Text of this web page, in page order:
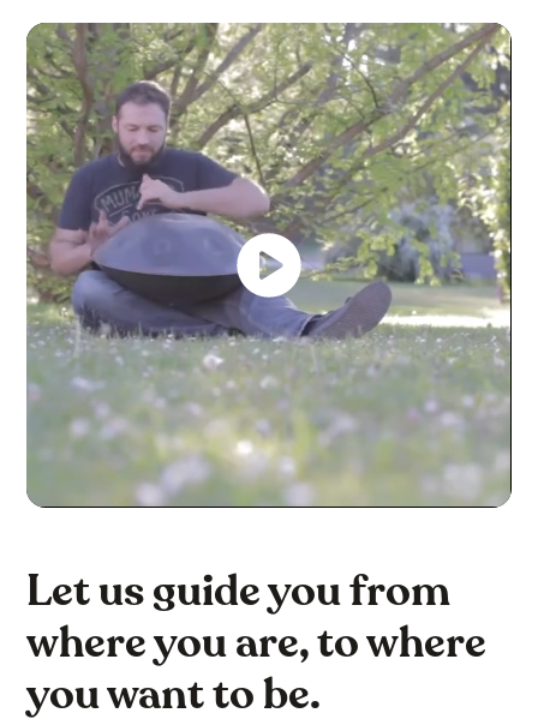
Let us guide you from
where you are, to where
you want to be.